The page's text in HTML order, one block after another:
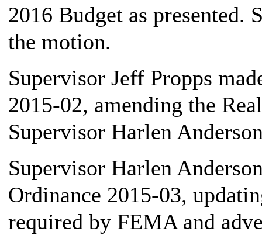
2016 Budget as presented.
the motion.
Supervisor Jeff Propps
2015-02, amending the
Supervisor Harlen
Supervisor Harlen
Ordinance 2015-03,
required by FEMA and